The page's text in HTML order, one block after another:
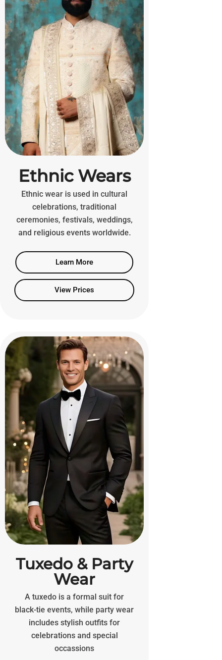
Ethnic Wears
Ethnic wear is used in cultural
celebrations, traditional
ceremonies, festivals, weddings,
and religious events worldwide.
Learn More
View Prices
Tuxedo & Party
Wear
A tuxedo is a formal suit for
black-tie events, while party wear
includes stylish outfits for
celebrations and special
occassions